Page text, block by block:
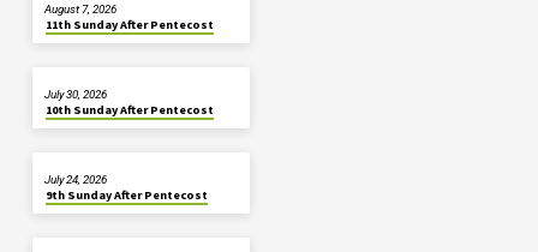
11th Sunday After Pentecost
August 7, 2026
10th Sunday After Pentecost
July 30, 2026
9th Sunday After Pentecost
July 24, 2026